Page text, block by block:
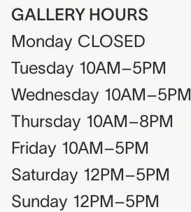
GALLERY HOURS
Monday CLOSED
Tuesday 10AM–5PM
Wednesday 10AM–5PM
Thursday 10AM–8PM
Friday 10AM–5PM
Saturday 12PM–5PM
Sunday 12PM–5PM